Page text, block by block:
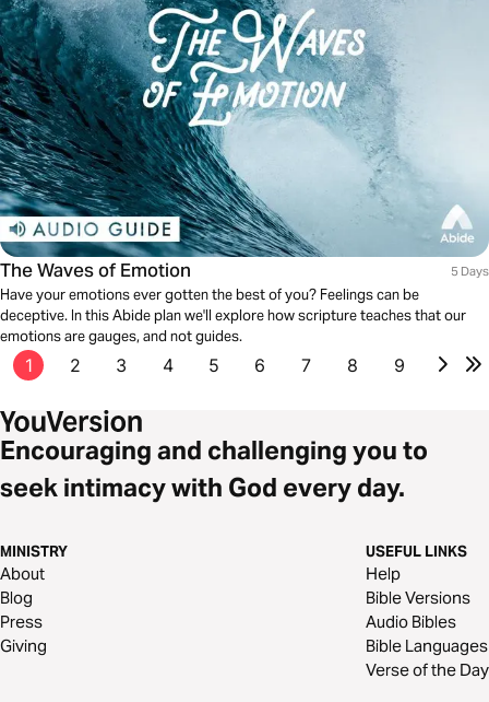
The Waves of Emotion 5 Days
Have your emotions ever gotten the best of you? Feelings can be
deceptive. In this Abide plan we'll explore how scripture teaches that our
emotions are gauges, and not guides.
1 2 3 4 5 6 7 8 9
Encouraging and challenging you to
seek intimacy with God every day.
MINISTRY
About
Blog
Press
Giving
USEFUL LINKS
Help
Bible Versions
Audio Bibles
Bible Languages
Verse of the Day